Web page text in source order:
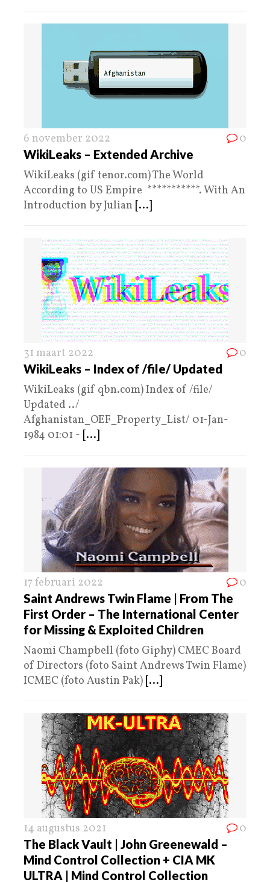
6 november 2022 0
WikiLeaks – Extended Archive
WikiLeaks (gif tenor.com) The World
According to US Empire ***********. With An
Introduction by Julian [...]
31 maart 2022 0
WikiLeaks – Index of /file/ Updated
WikiLeaks (gif qbn.com) Index of /file/
Updated ../
Afghanistan_OEF_Property_List/ 01-Jan-
1984 01:01 - [...]
17 februari 2022 0
Saint Andrews Twin Flame | From The
First Order – The International Center
for Missing & Exploited Children
Naomi Champbell (foto Giphy) CMEC Board
of Directors (foto Saint Andrews Twin Flame)
ICMEC (foto Austin Pak) [...]
14 augustus 2021 0
The Black Vault | John Greenewald –
Mind Control Collection + CIA MK
ULTRA | Mind Control Collection